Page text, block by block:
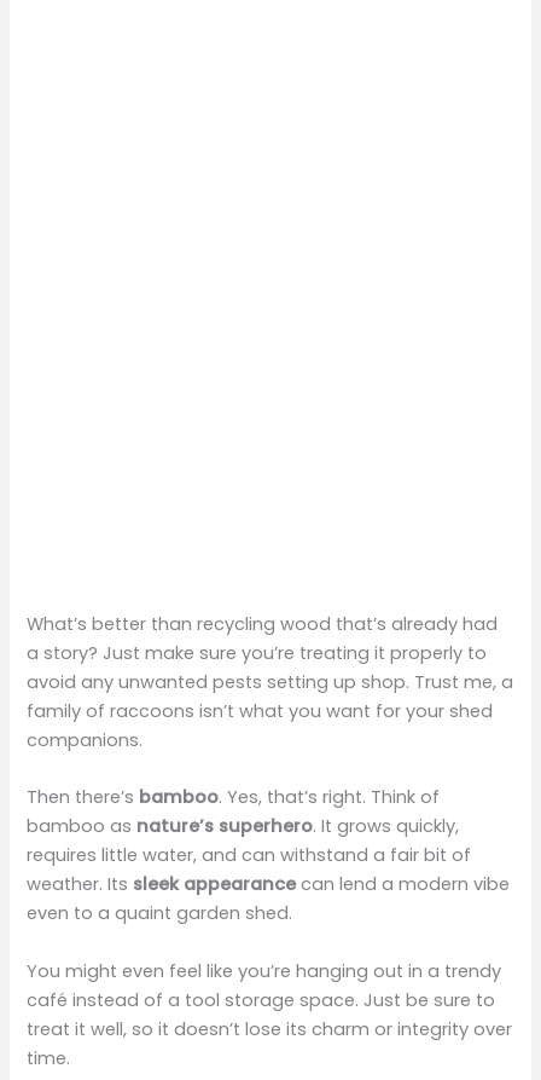
What’s better than recycling wood that’s already had
a story? Just make sure you’re treating it properly to
avoid any unwanted pests setting up shop. Trust me, a
family of raccoons isn’t what you want for your shed
companions.
Then there’s bamboo. Yes, that’s right. Think of
bamboo as nature’s superhero. It grows quickly,
requires little water, and can withstand a fair bit of
weather. Its sleek appearancecan lend a modern vibe
even to a quaint garden shed.
You might even feel like you’re hanging out in a trendy
café instead of a tool storage space. Just be sure to
treat it well, so it doesn’t lose its charm or integrity over
time.